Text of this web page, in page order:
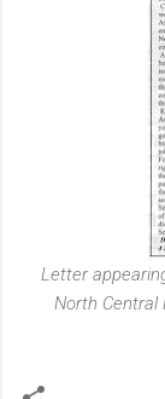
Letter
North Central